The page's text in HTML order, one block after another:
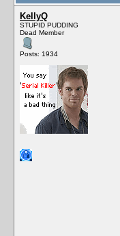
KellyQ
STUPID PUDDING
Dead Member
Posts: 1934